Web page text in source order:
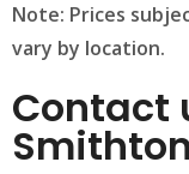
Note: Prices
vary by location.
Contact